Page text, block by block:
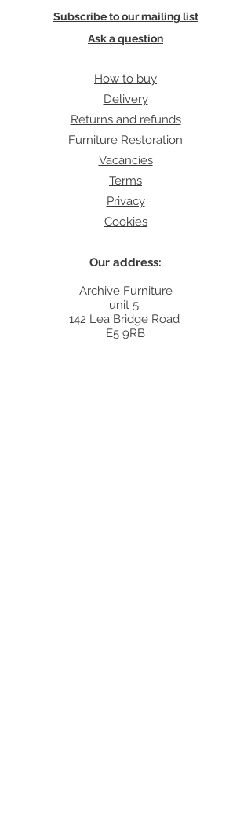
Subscribe to our mailing list
Ask a question
How to buy
Delivery
Returns and refunds
Furniture Restoration
Vacancies
Terms
Privacy
Cookies
Our address:
Archive Furniture
unit 5
142 Lea Bridge Road
E5 9RB